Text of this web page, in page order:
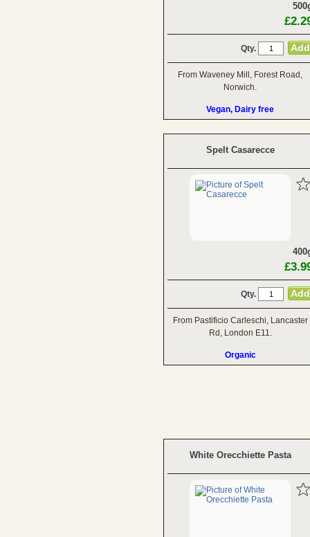
Qty.
From Waveney Mill, Forest Road,
Norwich.
Vegan, Dairy free
Spelt Casarecce
Qty.
From Pastificio Carleschi, Lancaster
Rd, London E11.
Organic
White Orecchiette Pasta